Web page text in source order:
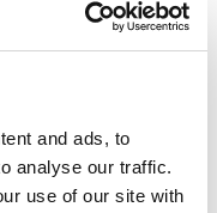
and ads, to
analyse our traffic.
use of our site with
support gut integrity,
for use during periods of
milk powder that is
the best start and
keep input costs down